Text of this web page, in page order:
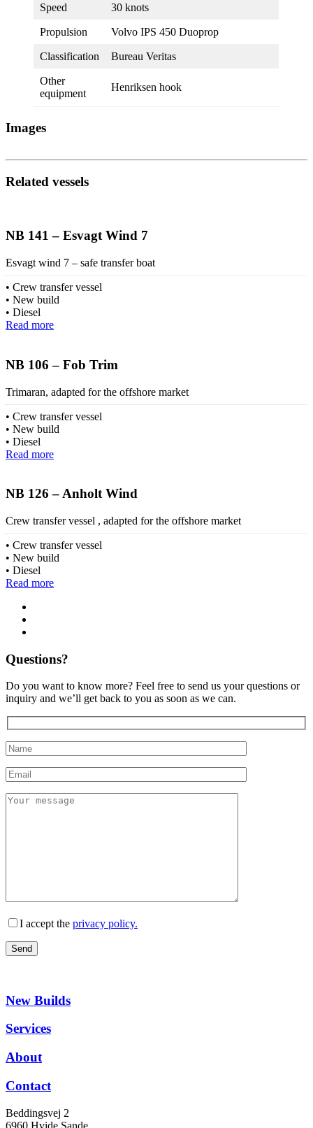
Speed 30 knots
Propulsion Volvo IPS 450 Duoprop
Classification Bureau Veritas
Other
equipment
Henriksen hook
Images
Related vessels
NB 141 – Esvagt Wind 7
Esvagt wind 7 – safe transfer boat
Crew transfer vessel
New build
Diesel
Read more
NB 106 – Fob Trim
Trimaran, adapted for the offshore market
Crew transfer vessel
New build
Diesel
Read more
NB 126 – Anholt Wind
Crew transfer vessel , adapted for the offshore market
Crew transfer vessel
New build
Diesel
Read more
Questions?
Do you want to know more? Feel free to send us your questions or
inquiry and we’ll get back to you as soon as we can.
I accept the privacy policy.
New Builds
Services
About
Contact
Beddingsvej 2
6960 Hvide Sande